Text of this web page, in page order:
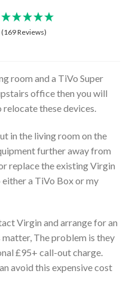
(169 Reviews)
room and a TiVo Super
office then you will
these devices.
in the living room on the
further away from
replace the existing Virgin
a TiVo Box or my
Virgin and arrange for an
The problem is they
£95+ call-out charge.
avoid this expensive cost